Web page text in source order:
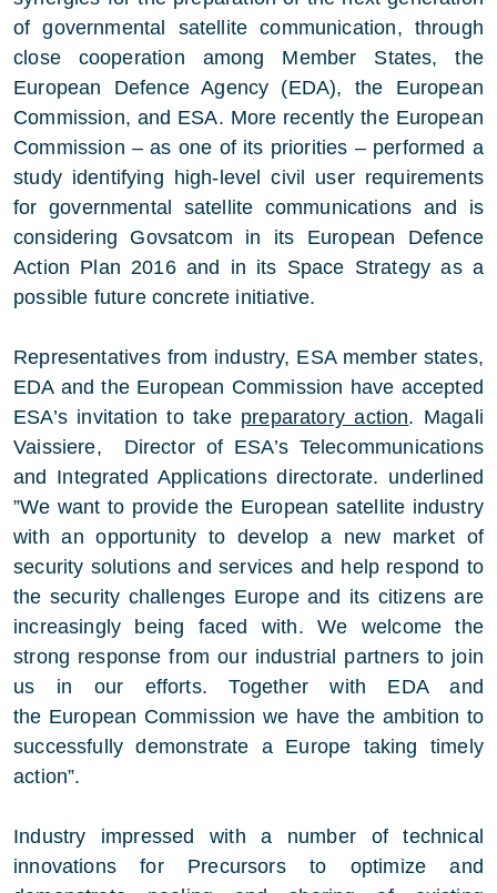
of governmental satellite communication, through
close cooperation among Member States, the
European Defence Agency (EDA), the European
Commission, and ESA. More recently the European
Commission – as one of its priorities – performed a
study identifying high-level civil user requirements
for governmental satellite communications and is
considering Govsatcom in its European Defence
Action Plan 2016 and in its Space Strategy as a
possible future concrete initiative.
Representatives from industry, ESA member states,
EDA and the European Commission have accepted
ESA’s invitation to take preparatory action. Magali
Vaissiere, Director of ESA’s Telecommunications
and Integrated Applications directorate. underlined
”We want to provide the European satellite industry
with an opportunity to develop a new market of
security solutions and services and help respond to
the security challenges Europe and its citizens are
increasingly being faced with. We welcome the
strong response from our industrial partners to join
us in our efforts. Together with EDA and
the European Commission we have the ambition to
successfully demonstrate a Europe taking timely
action”.
Industry impressed with a number of technical
innovations for Precursors to optimize and